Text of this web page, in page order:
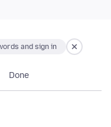
and sign in
Done